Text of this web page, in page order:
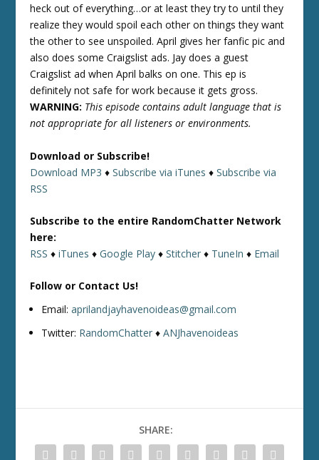
heck out of everything…or at least they try to until they
realize they would spoil each other on things they want
the other to see unspoiled. April gives her fanfic pic and
also does some Craigslist ads. Jay does a guest
Craigslist ad when April balks on one. This ep is
definitely not safe for work because it gets gross.
WARNING: This episode contains adult language that is
not appropriate for all listeners or environments.
Download or Subscribe!
Download MP3 ♦Subscribe via iTunes ♦Subscribe via
RSS
Subscribe to the entire RandomChatter Network
here:
RSS ♦iTunes ♦Google Play ♦Stitcher ♦ TuneIn ♦ Email
Follow or Contact Us!
Email:aprilandjayhavenoideas@gmail.com
Twitter: RandomChatter ♦ANJhavenoideas
SHARE: